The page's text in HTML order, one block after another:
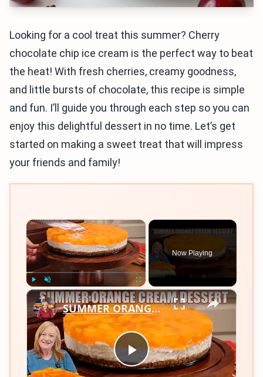
Looking for a cool treat this summer? Cherry
chocolate chip ice cream is the perfect way to beat
the heat! With fresh cherries, creamy goodness,
and little bursts of chocolate, this recipe is simple
and fun. I’ll guide you through each step so you can
enjoy this delightful dessert in no time. Let’s get
started on making a sweet treat that will impress
your friends and family!
×
Play Unmute Fullscreen
Now Playing
×
Play
SUMMER ORANGE CREAM DESSERT A Bright Citrus Delight